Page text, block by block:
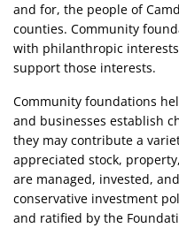
and for, the people of
counties. Community
with philanthropic
support those interests.
Community foundations
and businesses establish
they may contribute a
appreciated stock,
are managed, invested,
conservative investment
and ratified by the